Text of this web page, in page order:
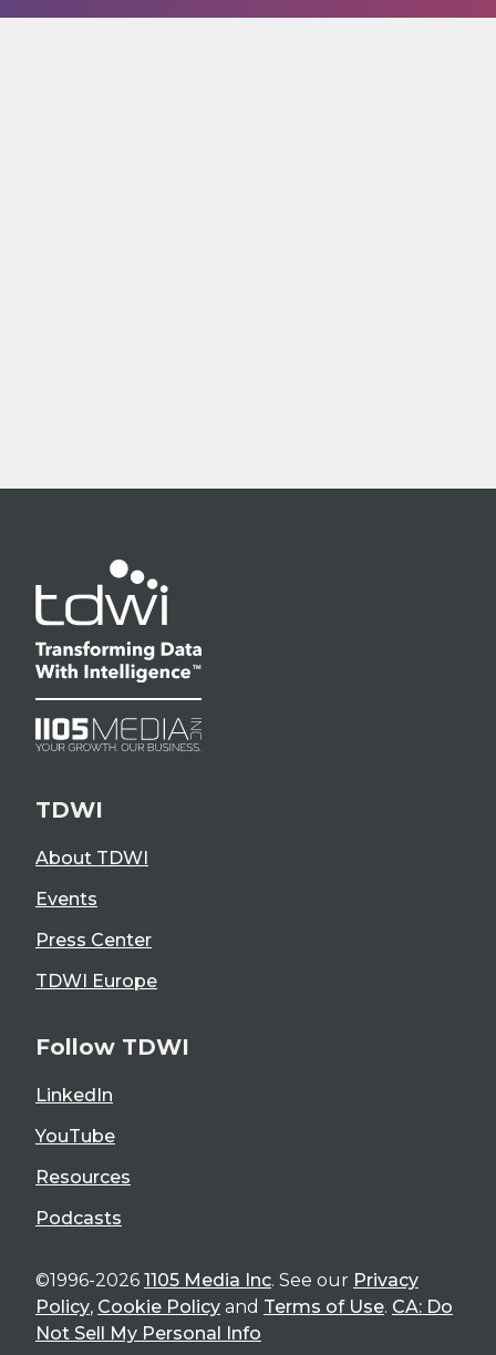
TDWI
About TDWI
Events
Press Center
TDWI Europe
Follow TDWI
LinkedIn
YouTube
Resources
Podcasts
©1996-2026 1105 Media Inc. See our Privacy
Policy, Cookie Policy and Terms of Use. CA: Do
Not Sell My Personal Info